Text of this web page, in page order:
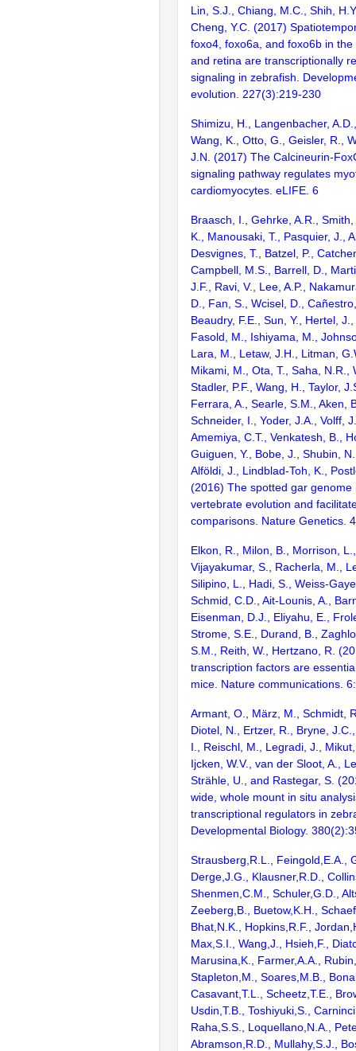
Lin, S.J., Chiang, M.C., Shih,
Cheng, Y.C. (2017)
foxo4, foxo6a, and foxo6b in
and retina are transcriptionally
signaling in zebrafish.
evolution. 227(3):219-230
Shimizu, H., Langenbacher,
Wang, K., Otto, G., Geisler, R.,
J.N. (2017) The Calcineurin-
signaling pathway regulates
cardiomyocytes. eLIFE. 6
Braasch, I., Gehrke, A.R.,
K., Manousaki, T., Pasquier, J.,
Desvignes, T., Batzel, P.,
Campbell, M.S., Barrell, D.,
J.F., Ravi, V., Lee, A.P.,
D., Fan, S., Wcisel, D.,
Beaudry, F.E., Sun, Y., Hertel,
Fasold, M., Ishiyama, M.,
Lara, M., Letaw, J.H., Litman,
Mikami, M., Ota, T., Saha, N.R.,
Stadler, P.F., Wang, H., Taylor,
Ferrara, A., Searle, S.M., Aken,
Schneider, I., Yoder, J.A., Volff,
Amemiya, C.T., Venkatesh, B.,
Guiguen, Y., Bobe, J., Shubin,
Alföldi, J., Lindblad-Toh, K.,
(2016) The spotted gar genome
vertebrate evolution and
comparisons. Nature Genetics.
Elkon, R., Milon, B., Morrison,
Vijayakumar, S., Racherla, M.,
Silipino, L., Hadi, S., Weiss-
Schmid, C.D., Ait-Lounis, A.,
Eisenman, D.J., Eliyahu, E.,
Strome, S.E., Durand, B.,
S.M., Reith, W., Hertzano, R.
transcription factors are
mice. Nature communications.
Armant, O., März, M., Schmidt,
Diotel, N., Ertzer, R., Bryne,
I., Reischl, M., Legradi, J.,
Ijcken, W.V., van der Sloot, A.,
Strähle, U., and Rastegar, S.
wide, whole mount in situ
transcriptional regulators in
Developmental Biology.
Strausberg,R.L., Feingold,E.A.,
Derge,J.G., Klausner,R.D.,
Shenmen,C.M., Schuler,G.D.,
Zeeberg,B., Buetow,K.H.,
Bhat,N.K., Hopkins,R.F.,
Max,S.I., Wang,J., Hsieh,F.,
Marusina,K., Farmer,A.A.,
Stapleton,M., Soares,M.B.,
Casavant,T.L., Scheetz,T.E.,
Usdin,T.B., Toshiyuki,S.,
Raha,S.S., Loquellano,N.A.,
Abramson,R.D., Mullahy,S.J.,